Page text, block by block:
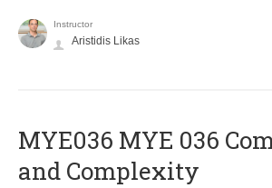
Instructor
Aristidis Likas
ΜΥΕ036 MYE 036
and Complexity